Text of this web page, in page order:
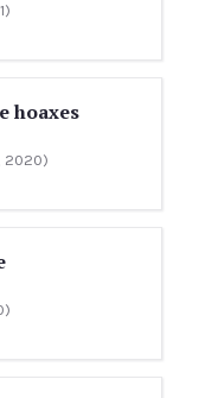
hoaxes
2020)